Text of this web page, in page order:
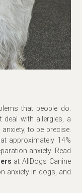
that people do.
with allergies, a
to be precise.
approximately 14%
anxiety. Read
at AllDogs Canine
anxiety in dogs, and